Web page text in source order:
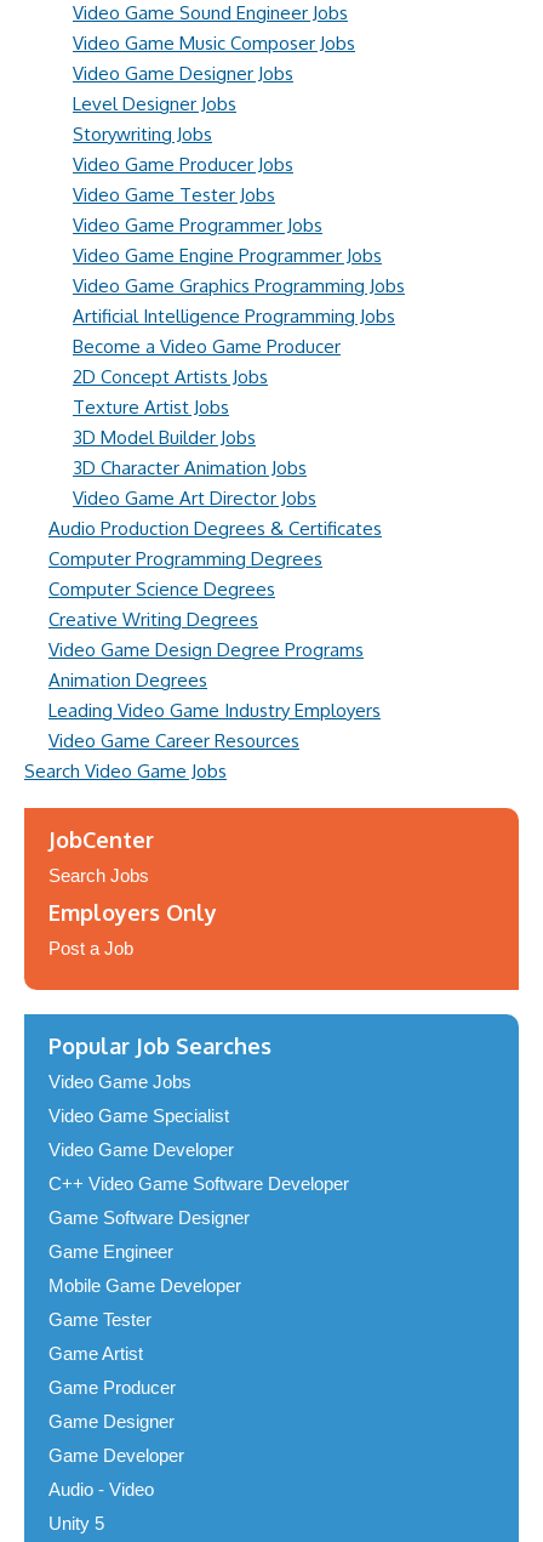
Video Game Sound Engineer Jobs
Video Game Music Composer Jobs
Video Game Designer Jobs
Level Designer Jobs
Storywriting Jobs
Video Game Producer Jobs
Video Game Tester Jobs
Video Game Programmer Jobs
Video Game Engine Programmer Jobs
Video Game Graphics Programming Jobs
Artificial Intelligence Programming Jobs
Become a Video Game Producer
2D Concept Artists Jobs
Texture Artist Jobs
3D Model Builder Jobs
3D Character Animation Jobs
Video Game Art Director Jobs
Audio Production Degrees & Certificates
Computer Programming Degrees
Computer Science Degrees
Creative Writing Degrees
Video Game Design Degree Programs
Animation Degrees
Leading Video Game Industry Employers
Video Game Career Resources
Search Video Game Jobs
JobCenter
Search Jobs
Employers Only
Post a Job
Popular Job Searches
Video Game Jobs
Video Game Specialist
Video Game Developer
C++ Video Game Software Developer
Game Software Designer
Game Engineer
Mobile Game Developer
Game Tester
Game Artist
Game Producer
Game Designer
Game Developer
Audio - Video
Unity 5